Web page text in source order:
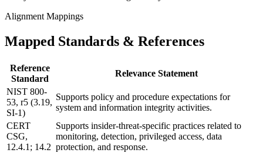
Alignment Mappings
Mapped Standards & References
Reference
Standard
Relevance Statement
NIST 800-
53, r5 (3.19,
SI-1)
Supports policy and procedure expectations for
system and information integrity activities.
CERT
CSG,
12.4.1; 14.2
Supports insider-threat-specific practices related to
monitoring, detection, privileged access, data
protection, and response.